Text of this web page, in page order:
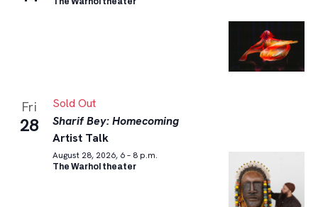
Fri
28
Sold Out
Sharif Bey: Homecoming
Artist Talk
August 28, 2026, 6 – 8 p.m.
The Warhol theater